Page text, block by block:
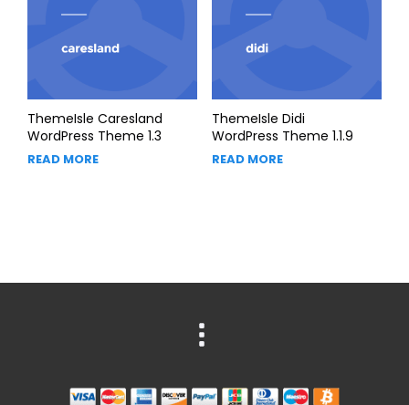
ThemeIsle Caresland
WordPress Theme 1.3
READ MORE
ThemeIsle Didi
WordPress Theme 1.1.9
READ MORE